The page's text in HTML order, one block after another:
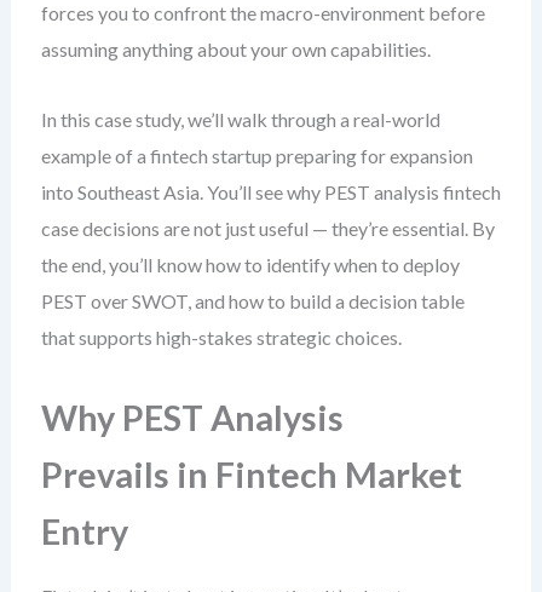
forces you to confront the macro-environment before
assuming anything about your own capabilities.
In this case study, we’ll walk through a real-world
example of a fintech startup preparing for expansion
into Southeast Asia. You’ll see why PEST analysis fintech
case decisions are not just useful — they’re essential. By
the end, you’ll know how to identify when to deploy
PEST over SWOT, and how to build a decision table
that supports high-stakes strategic choices.
Why PEST Analysis
Prevails in Fintech Market
Entry